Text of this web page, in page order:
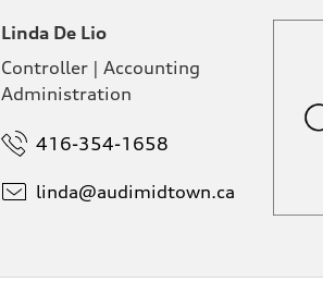
Linda De Lio
Controller | Accounting
Administration
416-354-1658
linda@audimidtown.ca